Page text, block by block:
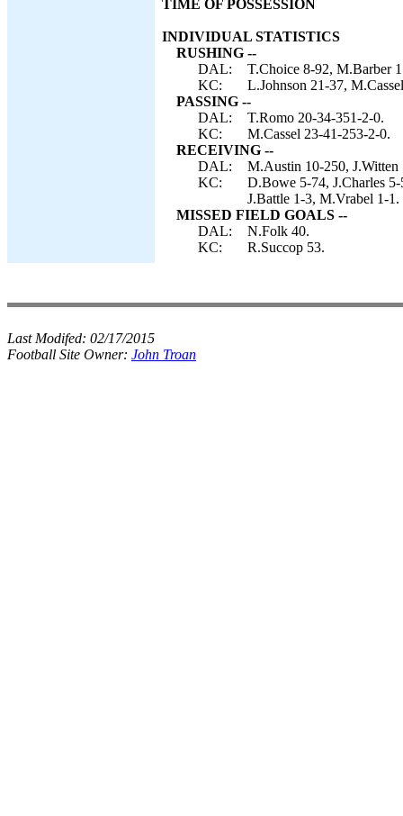
TIME OF POSSESSION
INDIVIDUAL STATISTICS
RUSHING --
DAL:
T.Choice 8-92, M.Barber
KC:
L.Johnson 21-37,
PASSING --
DAL:
T.Romo 20-34-351-2-0.
KC:
M.Cassel 23-41-253-2-0.
RECEIVING --
DAL:
M.Austin 10-250, J.Witten
KC:
D.Bowe 5-74, J.Charles
J.Battle 1-3, M.Vrabel 1-1.
MISSED FIELD GOALS --
DAL:
N.Folk 40.
KC:
R.Succop 53.
Last Modifed: 02/17/2015
Football Site Owner: John Troan